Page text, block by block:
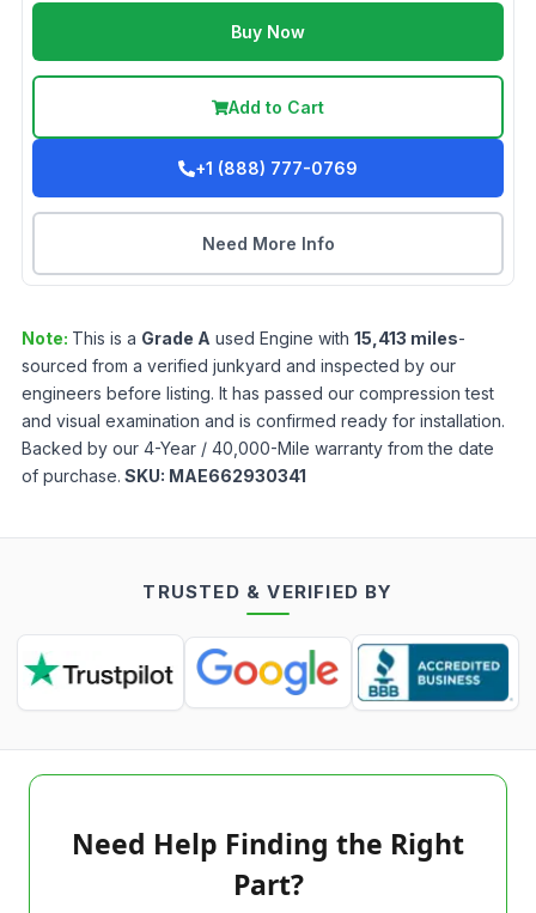
Buy Now
Add to Cart
+1 (888) 777-0769
Need More Info
Note: This is a Grade A used Engine with 15,413 miles-
sourced from a verified junkyard and inspected by our
engineers before listing. It has passed our compression test
and visual examination and is confirmed ready for installation.
Backed by our 4-Year / 40,000-Mile warranty from the date
of purchase. SKU: MAE662930341
TRUSTED & VERIFIED BY
Need Help Finding the Right
Part?